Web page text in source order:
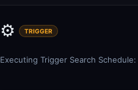
⚙️ TRIGGER
Executing Trigger Search